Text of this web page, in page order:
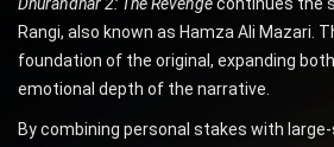
Dhurandhar 2: The Revengecontinues the
Rangi, also known as Hamza Ali Mazari.
foundation of the original, expanding
emotional depth of the narrative.
By combining personal stakes with